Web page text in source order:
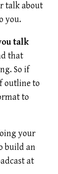
talk about
you.
talk
that
So if
outline to
to
your
build an
at